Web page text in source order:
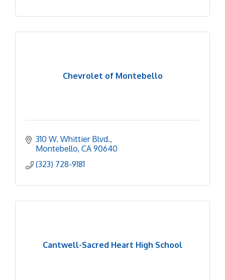
Chevrolet of Montebello
310 W. Whittier Blvd.
Montebello CA 90640
(323) 728-9181
Cantwell-Sacred Heart High School